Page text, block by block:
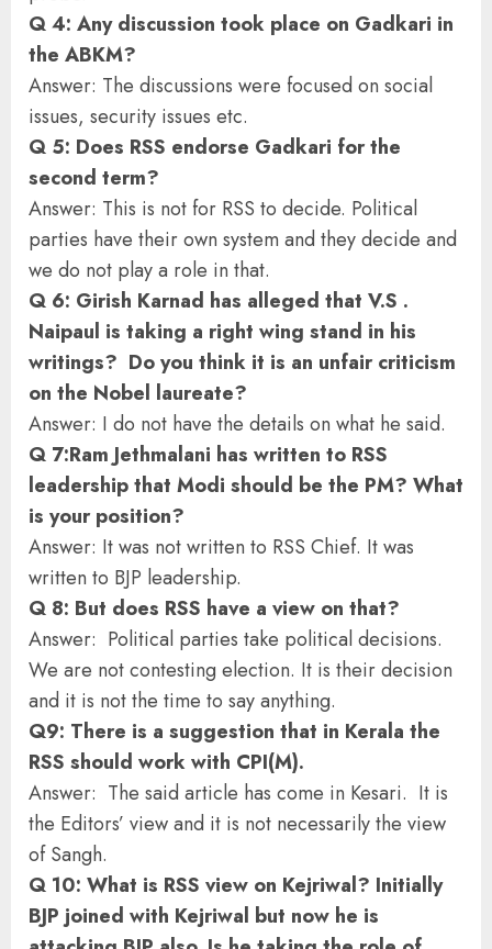
Q 4: Any discussion took place on Gadkari in
the ABKM?
Answer: The discussions were focused on social
issues, security issues etc.
Q 5: Does RSS endorse Gadkari for the
second term?
Answer: This is not for RSS to decide. Political
parties have their own system and they decide and
we do not play a role in that.
Q 6: Girish Karnad has alleged that V.S .
Naipaul is taking a right wing stand in his
writings? Do you think it is an unfair criticism
on the Nobel laureate?
Answer: I do not have the details on what he said.
Q 7:Ram Jethmalani has written to RSS
leadership that Modi should be the PM? What
is your position?
Answer: It was not written to RSS Chief. It was
written to BJP leadership.
Q 8: But does RSS have a view on that?
Answer: Political parties take political decisions.
We are not contesting election. It is their decision
and it is not the time to say anything.
Q9: There is a suggestion that in Kerala the
RSS should work with CPI(M).
Answer: The said article has come in Kesari. It is
the Editors’ view and it is not necessarily the view
of Sangh.
Q 10: What is RSS view on Kejriwal? Initially
BJP joined with Kejriwal but now he is